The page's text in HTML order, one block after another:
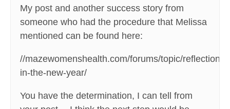
My post and another success story from
someone who had the procedure that Melissa
mentioned can be found here:
//mazewomenshealth.com/forums/topic/reflections-
in-the-new-year/
You have the determination, I can tell from